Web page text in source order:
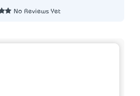
No Reviews Yet